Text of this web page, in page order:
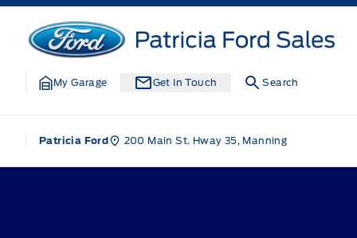
Skip to Menu
Skip to Content
Skip to Footer
Patricia Ford Sales
My Garage Get In Touch Search
Patricia Ford 200 Main St. Hway 35, Manning